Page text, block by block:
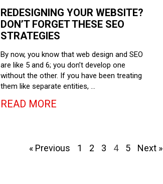
REDESIGNING YOUR WEBSITE?
DON’T FORGET THESE SEO
STRATEGIES
By now, you know that web design and SEO
are like 5 and 6; you don’t develop one
without the other. If you have been treating
them like separate entities, …
READ MORE
« Previous 1 2 3 4 5 Next »